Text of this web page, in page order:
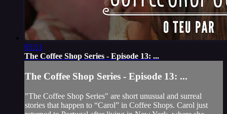
05:51
The Coffee Shop Series - Episode 13: ...
The Coffee Shop Series - Episode 13: ...
"The Coffee Shop Series" are short unusual and surreal
stories that happen to “Carol” in Coffee Shops. Carol just